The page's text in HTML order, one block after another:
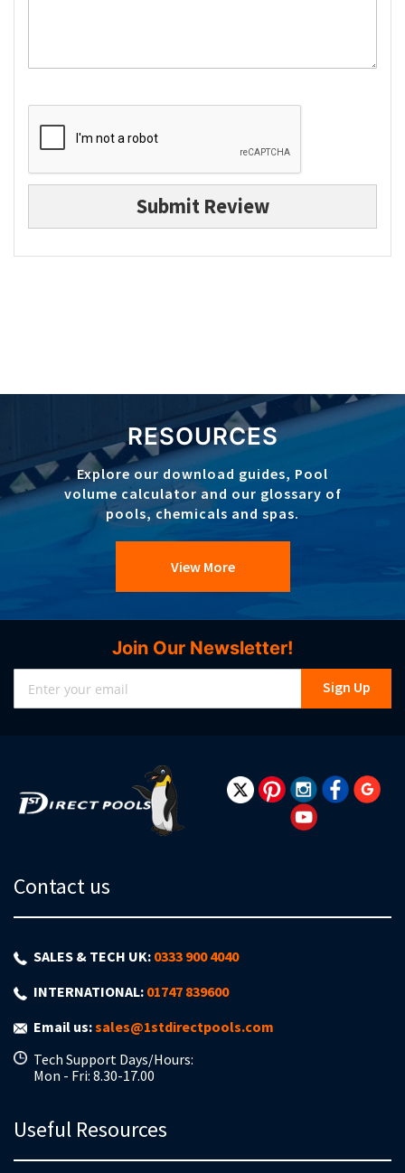
Submit Review
RESOURCES
Explore our download guides, Pool
volume calculator and our glossary of
pools, chemicals and spas.
View More
Join Our Newsletter!
Sign Up
Contact us
SALES & TECH UK: 0333 900 4040
INTERNATIONAL: 01747 839600
Email us:sales@1stdirectpools.com
Tech Support Days/Hours:
Mon - Fri: 8.30-17.00
Useful Resources